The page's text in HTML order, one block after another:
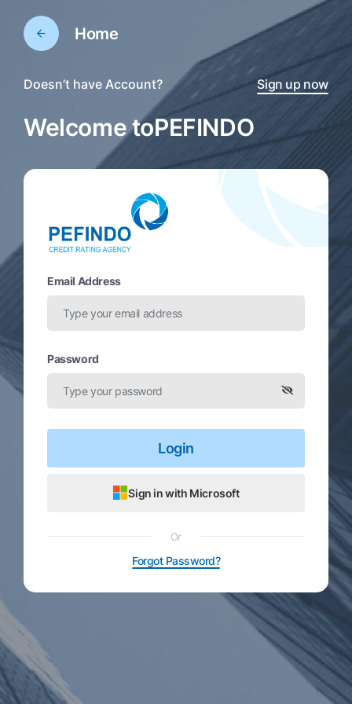
Home
Doesn’t have Account? Sign up now
Welcome toPEFINDO
Email Address
Password
Login
Sign in with Microsoft
Or
Forgot Password?